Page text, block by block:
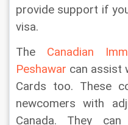
provide support if
visa.
The Canadian
Peshawar can assist
Cards too. These
newcomers with
Canada. They